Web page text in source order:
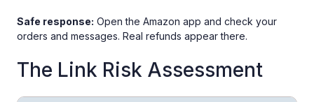
Safe response: Open the Amazon app and check your
orders and messages. Real refunds appear there.
The Link Risk Assessment